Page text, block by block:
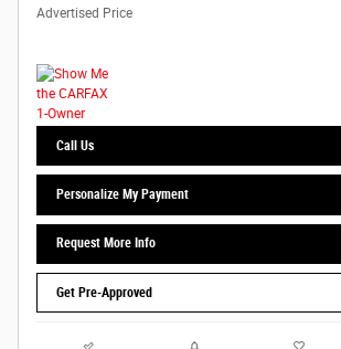
Advertised Price
Call Us
Personalize My Payment
Request More Info
Get Pre-Approved